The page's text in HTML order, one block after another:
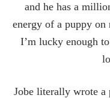
and he has a
energy of a puppy
I’m lucky enough
Jobe literally wrote a